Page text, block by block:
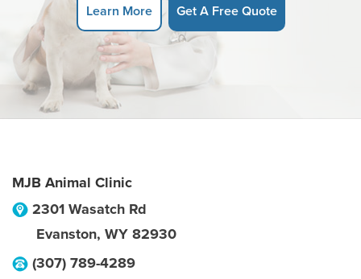
Learn More Get A Free Quote
MJB Animal Clinic
2301 Wasatch Rd
Evanston, WY 82930
(307) 789-4289